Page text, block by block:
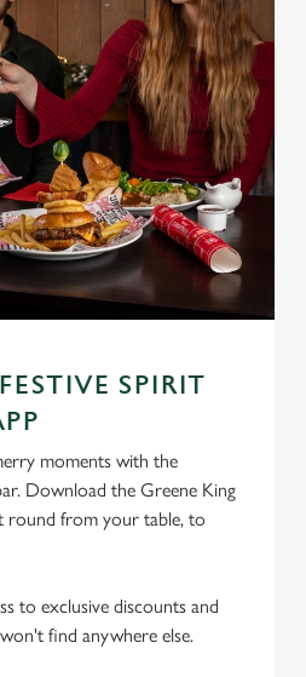
SPIRIT
moments with the
Download the Greene King
round from your table, to
to exclusive discounts and
find anywhere else.